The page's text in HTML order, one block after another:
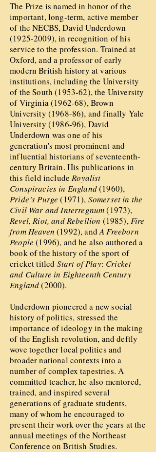
The Prize is named in honor of the
important, long-term, active member
of the NECBS, David Underdown
(1925-2009), in recognition of his
service to the profession. Trained at
Oxford, and a professor of early
modern British history at various
institutions, including the University
of the South (1953-62), the University
of Virginia (1962-68), Brown
University (1968-86), and finally Yale
University (1986-96), David
Underdown was one of his
generation's most prominent and
influential historians of seventeenth-
century Britain. His publications in
this field includeRoyalist
Conspiracies in England(1960),
Pride’s Purge (1971), Somerset in the
Civil War and Interregnum(1973),
Revel, Riot, and Rebellion (1985),Fire
from Heaven (1992), andA Freeborn
People (1996), and he also authored a
book of the history of the sport of
cricket titled Start of Play: Cricket
and Culture in Eighteenth Century
England(2000).
Underdown pioneered a new social
history of politics, stressed the
importance of ideology in the making
of the English revolution, and deftly
wove together local politics and
broader national contexts into a
number of complex tapestries. A
committed teacher, he also mentored,
trained, and inspired several
generations of graduate students,
many of whom he encouraged to
present their work over the years at the
annual meetings of the Northeast
Conference on British Studies.